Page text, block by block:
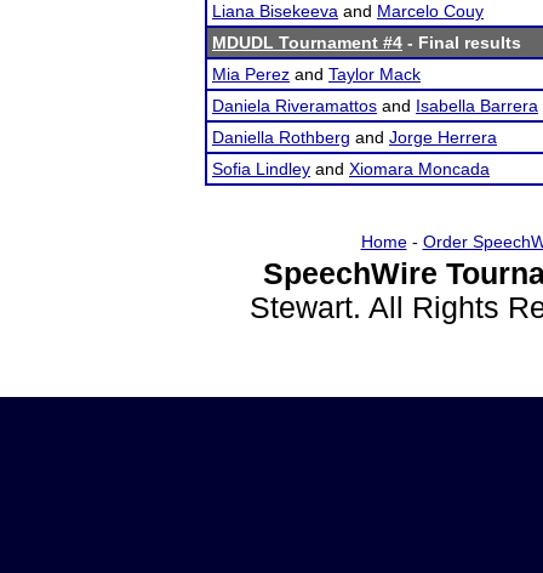
Liana Bisekeeva and Marcelo Couy
MDUDL Tournament #4 - Final results
Mia Perez and Taylor Mack
Daniela Riveramattos and Isabella Barrera
Daniella Rothberg and Jorge Herrera
Sofia Lindley and Xiomara Moncada
Home- Order
SpeechWire
Stewart. All Rights